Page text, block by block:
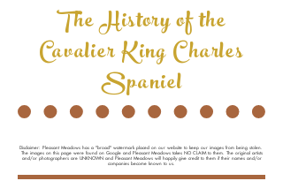
The History of the
Cavalier King Charles
Spaniel
Disclaimer: Pleasant Meadows has a "broad" watermark placed on our website to keep our images from being stolen.
The images on this page were found on Google and Pleasant Meadows takes NO CLAIM to them. The original artists
and/or photographers are UNKNOWN and Pleasant Meadows will happily give credit to them if their names and/or
companies become known to us.